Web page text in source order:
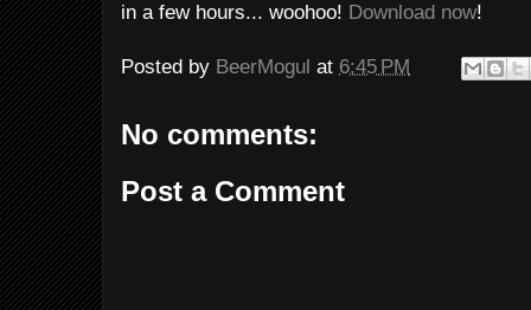
in a few hours... woohoo! Download now!
Posted by BeerMogul at 6:45 PM
No comments:
Post a Comment